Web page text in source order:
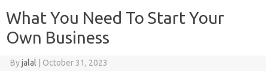
What You Need To Start Your
Own Business
Byjalal October 31, 2023